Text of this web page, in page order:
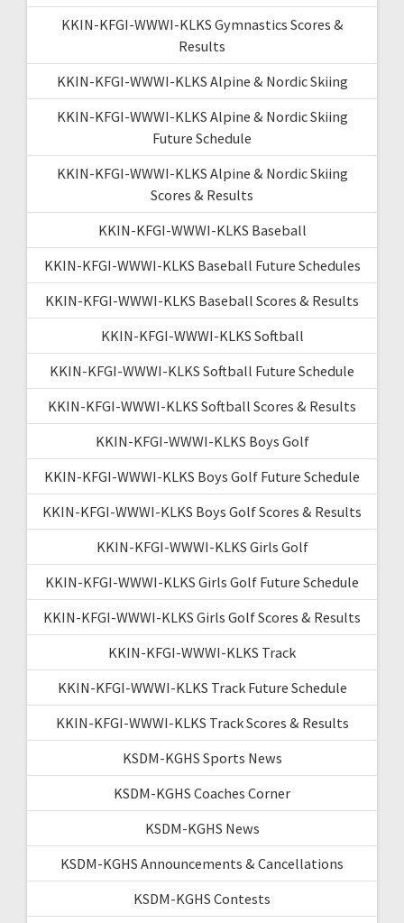
KKIN-KFGI-WWWI-KLKS Gymnastics Scores &
Results
KKIN-KFGI-WWWI-KLKS Alpine & Nordic Skiing
KKIN-KFGI-WWWI-KLKS Alpine & Nordic Skiing
Future Schedule
KKIN-KFGI-WWWI-KLKS Alpine & Nordic Skiing
Scores & Results
KKIN-KFGI-WWWI-KLKS Baseball
KKIN-KFGI-WWWI-KLKS Baseball Future Schedules
KKIN-KFGI-WWWI-KLKS Baseball Scores & Results
KKIN-KFGI-WWWI-KLKS Softball
KKIN-KFGI-WWWI-KLKS Softball Future Schedule
KKIN-KFGI-WWWI-KLKS Softball Scores & Results
KKIN-KFGI-WWWI-KLKS Boys Golf
KKIN-KFGI-WWWI-KLKS Boys Golf Future Schedule
KKIN-KFGI-WWWI-KLKS Boys Golf Scores & Results
KKIN-KFGI-WWWI-KLKS Girls Golf
KKIN-KFGI-WWWI-KLKS Girls Golf Future Schedule
KKIN-KFGI-WWWI-KLKS Girls Golf Scores & Results
KKIN-KFGI-WWWI-KLKS Track
KKIN-KFGI-WWWI-KLKS Track Future Schedule
KKIN-KFGI-WWWI-KLKS Track Scores & Results
KSDM-KGHS Sports News
KSDM-KGHS Coaches Corner
KSDM-KGHS News
KSDM-KGHS Announcements & Cancellations
KSDM-KGHS Contests